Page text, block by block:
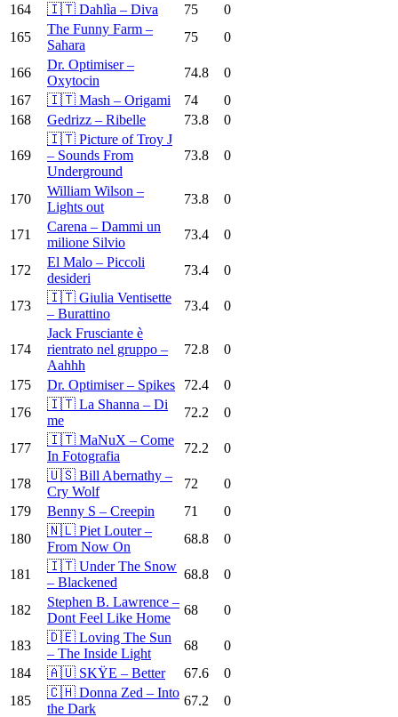
164
🇮🇹 Dahlìa – Diva 75
0
165
The Funny Farm –
Sahara
75 0
166
Dr. Optimiser –
Oxytocin
74.8
0
167
🇮🇹 Mash – Origami 74
0
168
Gedrizz – Ribelle 73.8 0
169
🇮🇹 Picture of Troy J
– Sounds From
Underground
73.8 0
170
William Wilson –
Lights out
73.8 0
171
Carena – Dammi un
milione Silvio
73.4 0
172
El Malo – Piccoli
desideri
73.4 0
173
🇮🇹 Giulia Ventisette
– Burattino
73.4 0
174
Jack Frusciante è
rientrato nel gruppo –
Aahhh
72.8 0
175 Dr. Optimiser – Spikes 72.4
0
176
🇮🇹 La Shanna – Di
me
72.2 0
177
🇮🇹 MaNuX – Come
In Fotografia
72.2 0
178
🇺🇸 Bill Abernathy –
Cry Wolf
72
0
179
Benny S – Creepin 71
0
180
🇳🇱 Piet Louter –
From Now On
68.8 0
181
🇮🇹 Under The Snow
– Blackened
68.8 0
182
Stephen B. Lawrence –
Dont Feel Like Home
68 0
183
🇩🇪 Loving The Sun
– The Inside Light
68
0
184
🇦🇺 SKŸE – Better 67.6
0
185
🇨🇭 Donna Zed – Into
the Dark
67.2 0